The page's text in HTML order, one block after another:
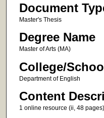
Document
Master's Thesis
Degree Name
Master of Arts (MA)
College/
Department of English
Content
1 online resource (ii, 48 pages)